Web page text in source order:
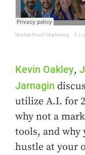
Market Proof Marketing · A.I.
Kevin Oakley,
Jarnagin
utilize A.I. for
why not a
tools, and why
hustle at your